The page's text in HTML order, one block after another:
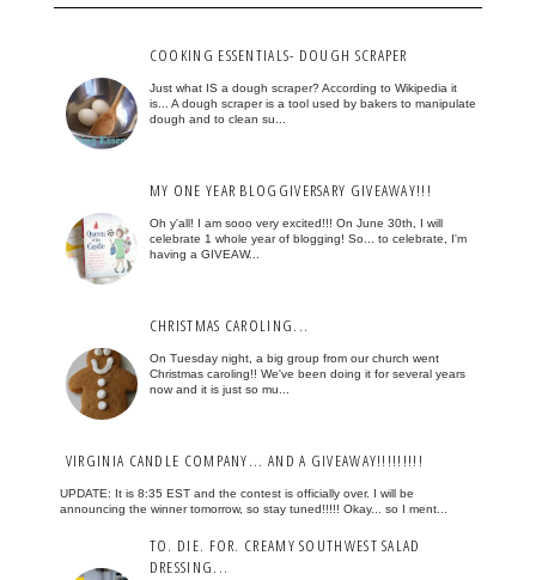
COOKING ESSENTIALS- DOUGH SCRAPER
Just what IS a dough scraper? According to Wikipedia it
is... A dough scraper is a tool used by bakers to manipulate
dough and to clean su...
MY ONE YEAR BLOGGIVERSARY GIVEAWAY!!!
Oh y'all! I am sooo very excited!!! On June 30th, I will
celebrate 1 whole year of blogging! So... to celebrate, I'm
having a GIVEAW...
CHRISTMAS CAROLING...
On Tuesday night, a big group from our church went
Christmas caroling!! We've been doing it for several years
now and it is just so mu...
VIRGINIA CANDLE COMPANY... AND A GIVEAWAY!!!!!!!!!
UPDATE: It is 8:35 EST and the contest is officially over. I will be
announcing the winner tomorrow, so stay tuned!!!!! Okay... so I ment...
TO. DIE. FOR. CREAMY SOUTHWEST SALAD
DRESSING...